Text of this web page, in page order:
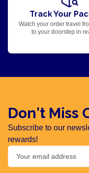
Track Your
Watch your order travel
to your doorstep in
Don't Miss
Subscribe to our
rewards!